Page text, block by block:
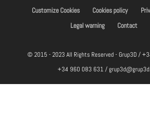
Customize Cookies Cookies policy
Legal warning
Contact
© 2015 - 2023 All Rights Reserved - Grup3D /
+34 960 083 631 /